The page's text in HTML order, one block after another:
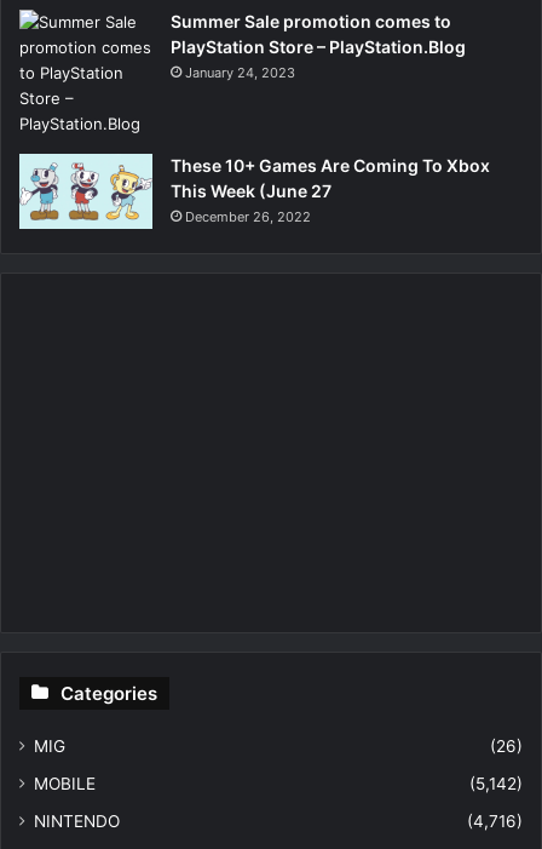
Summer Sale promotion comes to
PlayStation Store – PlayStation.Blog
January 24, 2023
These 10+ Games Are Coming To Xbox
This Week (June 27
December 26, 2022
Categories
MIG
(26)
MOBILE
(5,142)
NINTENDO
(4,716)